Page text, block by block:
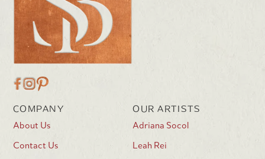
COMPANY
About Us
Contact Us
OUR ARTISTS
Adriana Socol
Leah Rei